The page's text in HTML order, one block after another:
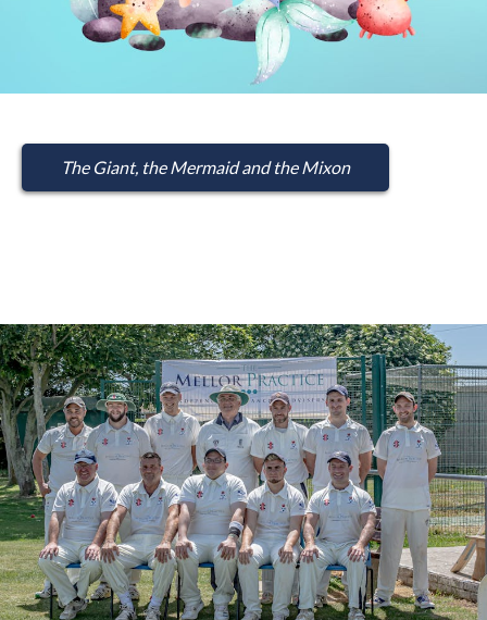
The Giant, the Mermaid and the Mixon